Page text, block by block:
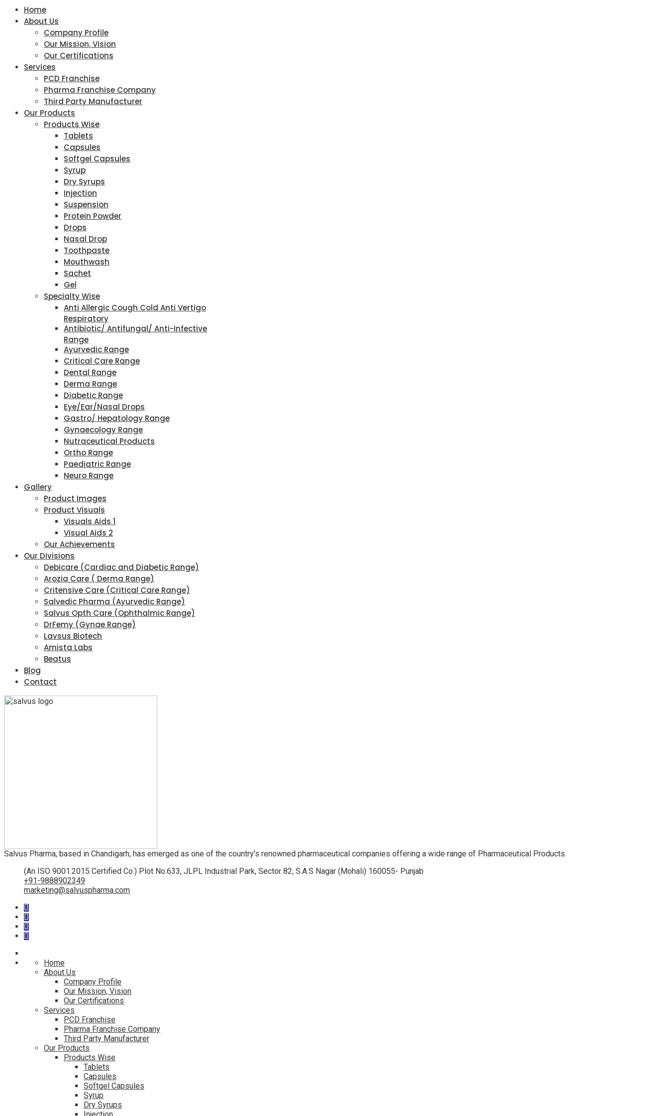
Home
About Us
Company Profile
Our Mission, Vision
Our Certifications
Services
PCD Franchise
Pharma Franchise Company
Third Party Manufacturer
Our Products
Products Wise
Tablets
Capsules
Softgel Capsules
Syrup
Dry Syrups
Injection
Suspension
Protein Powder
Drops
Nasal Drop
Toothpaste
Mouthwash
Sachet
Gel
Specialty Wise
Anti Allergic Cough Cold Anti Vertigo
Respiratory
Antibiotic/ Antifungal/ Anti-Infective
Range
Ayurvedic Range
Critical Care Range
Dental Range
Derma Range
Diabetic Range
Eye/Ear/Nasal Drops
Gastro/ Hepatology Range
Gynaecology Range
Nutraceutical Products
Ortho Range
Paediatric Range
Neuro Range
Gallery
Product Images
Product Visuals
Visuals Aids 1
Visual Aids 2
Our Achievements
Our Divisions
Debicare (Cardiac and Diabetic Range)
Arozia Care ( Derma Range)
Critensive Care (Critical Care Range)
Salvedic Pharma (Ayurvedic Range)
Salvus Opth Care (Ophthalmic Range)
DrFemy (Gynae Range)
Lavsus Biotech
Amista Labs
Beatus
Blog
Contact
Salvus Pharma, based in Chandigarh, has emerged as one of the country’s renowned pharmaceutical companies offering a wide range of Pharmaceutical Products.
(An ISO 9001:2015 Certified Co.) Plot No.633, JLPL Industrial Park, Sector 82, S.A.S Nagar (Mohali) 160055- Punjab
+91-9888902349
marketing@salvuspharma.com
Home
About Us
Company Profile
Our Mission, Vision
Our Certifications
Services
PCD Franchise
Pharma Franchise Company
Third Party Manufacturer
Our Products
Products Wise
Tablets
Capsules
Softgel Capsules
Syrup
Dry Syrups